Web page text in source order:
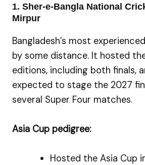
1. Sher-e-Bangla National
Mirpur
Bangladesh’s most
by some distance. It hosted
editions, including both finals,
expected to stage the 2027
several Super Four matches.
Asia Cup pedigree:
Hosted the Asia Cup